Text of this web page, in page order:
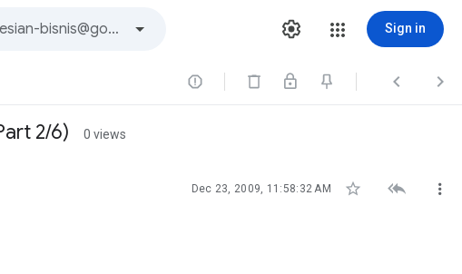
Sign in
  
2/6) 0 views
Dec 23, 2009, 11:58:32 AM   